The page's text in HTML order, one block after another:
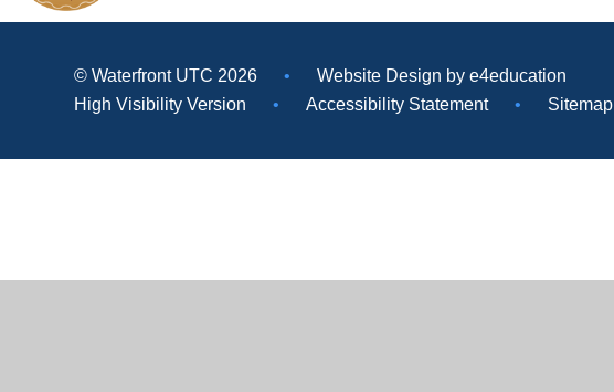
© Waterfront UTC 2026 • Website Design bye4education
High Visibility Version
• Accessibility Statement • Sitemap